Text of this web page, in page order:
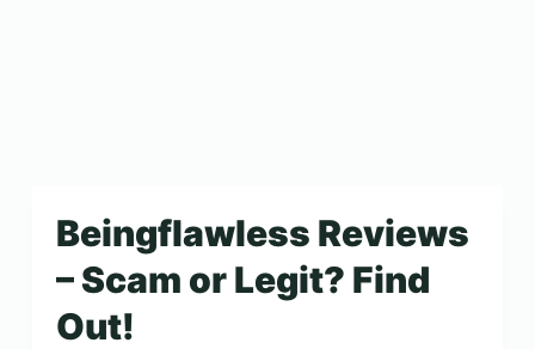
Beingflawless Reviews
– Scam or Legit? Find
Out!